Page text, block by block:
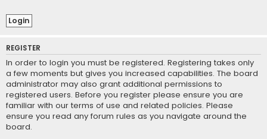
REGISTER
In order to login you must be registered. Registering takes only
a few moments but gives you increased capabilities. The board
administrator may also grant additional permissions to
registered users. Before you register please ensure you are
familiar with our terms of use and related policies. Please
ensure you read any forum rules as you navigate around the
board.